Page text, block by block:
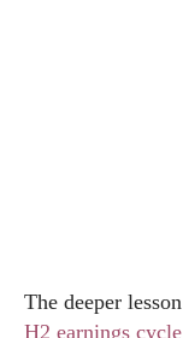
The deeper lesson
H2 earnings cycle